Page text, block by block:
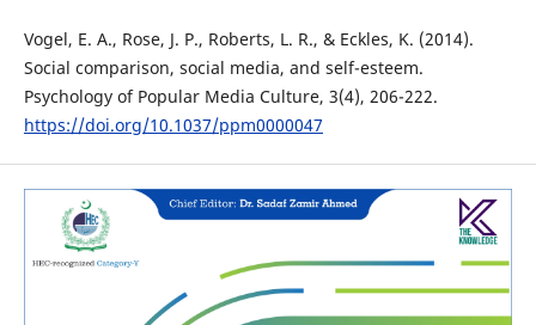
Vogel, E. A., Rose, J. P., Roberts, L. R., & Eckles, K. (2014).
Social comparison, social media, and self-esteem.
Psychology of Popular Media Culture, 3(4), 206-222.
https://doi.org/10.1037/ppm0000047